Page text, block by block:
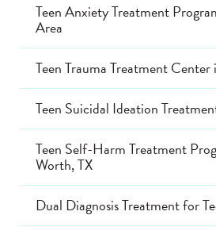
Teen Anxiety Treatment
Area
Teen Trauma Treatment
Teen Suicidal Ideation
Teen Self-Harm Treatment
Worth, TX
Dual Diagnosis Treatment for